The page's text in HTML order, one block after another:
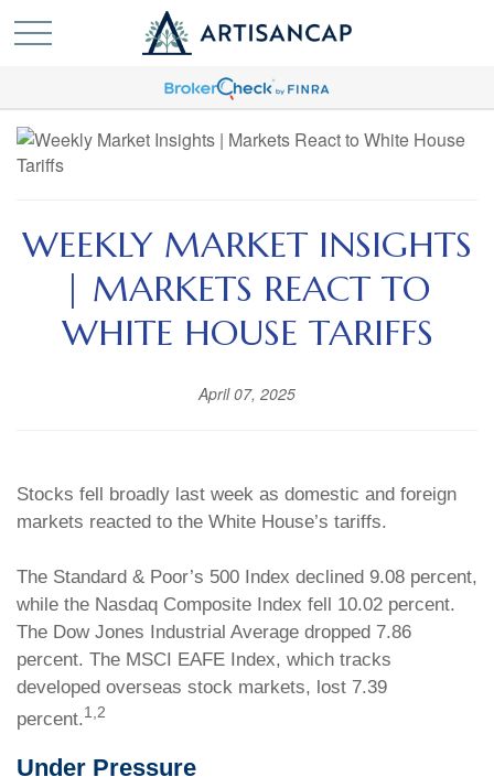
WEEKLY MARKET INSIGHTS
| MARKETS REACT TO
WHITE HOUSE TARIFFS
April 07, 2025
Stocks fell broadly last week as domestic and foreign
markets reacted to the White House’s tariffs.
The Standard & Poor’s 500 Index declined 9.08 percent,
while the Nasdaq Composite Index fell 10.02 percent.
The Dow Jones Industrial Average dropped 7.86
percent. The MSCI EAFE Index, which tracks
developed overseas stock markets, lost 7.39
percent.1,2
Under Pressure